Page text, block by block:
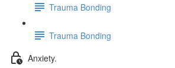
Trauma Bonding
Trauma Bonding
Anxiety.